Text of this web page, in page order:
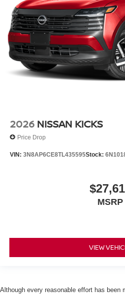
2026 NISSAN KICKS
Price Drop
VIN: 3N8AP6CE8TL435595Stock:
MSRP
VIEW
Although every reasonable effort has been